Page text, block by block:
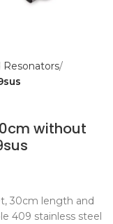
without
30cm length and
409 stainless steel